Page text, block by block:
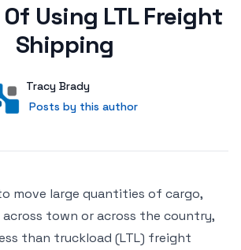
Using LTL Freight
Shipping
User
Tracy Brady
Posts by this author
Posts by this author
move large quantities of cargo,
town or across the country,
than truckload (LTL) freight